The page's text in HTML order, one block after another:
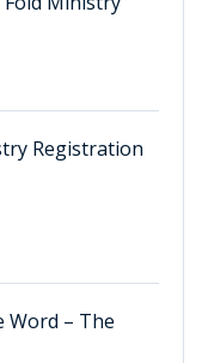
Registration
Word – The